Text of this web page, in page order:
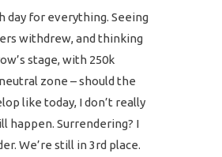
day for everything. Seeing
withdrew, and thinking
stage, with 250k
zone – should the
like today, I don’t really
happen. Surrendering? I
We’re still in 3rd place.